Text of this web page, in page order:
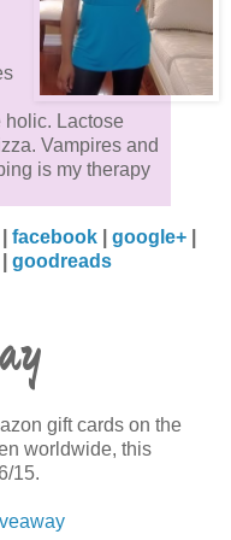
grasping the irony of
I was most likely being
thoughts lingered on
supple lips and
for my one slip, my
tightly I laughed
And that’s
and quiet. I felt
at hand was
force of zeal pulsing
holic. Lactose
Vampires and
is my therapy
facebook| google+|
goodreads
gift cards on the
worldwide, this
15.